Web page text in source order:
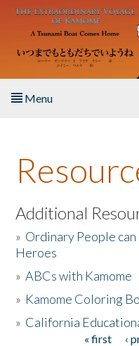
Skip to main content
Menu
About the Book
Listen to the Book
Activities
The Story & Student
Additional
» Ordinary People can
Heroes
»ABCs with Kamome
» Kamome Coloring
» California
« first ‹